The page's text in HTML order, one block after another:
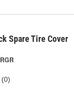
Spare Tire Cover
RGR
(0)